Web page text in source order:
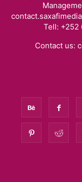
Tell: +252
Contact us: